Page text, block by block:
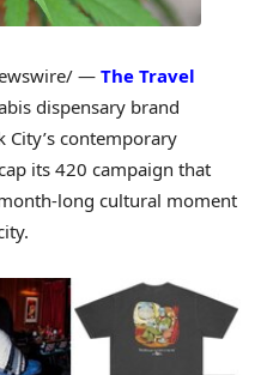
— The Travel
dispensary brand
City’s contemporary
its 420 campaign that
long cultural moment